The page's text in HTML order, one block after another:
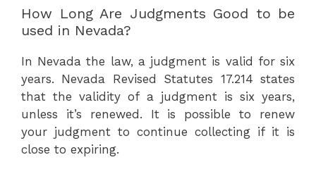
How Long Are Judgments Good to be
used in Nevada?
In Nevada the law, a judgment is valid for six
years. Nevada Revised Statutes 17.214 states
that the validity of a judgment is six years,
unless it’s renewed. It is possible to renew
your judgment to continue collecting if it is
close to expiring.